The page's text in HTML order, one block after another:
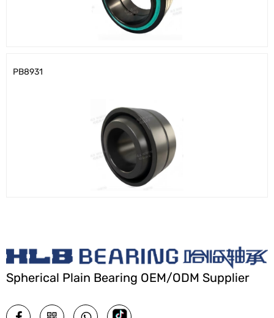
PB8931
Spherical Plain Bearing OEM/ODM Supplier